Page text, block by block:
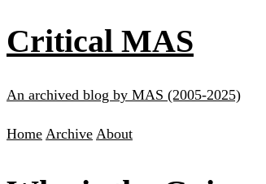
Critical MAS
An archived blog by MAS (2005-2025)
Home Archive About